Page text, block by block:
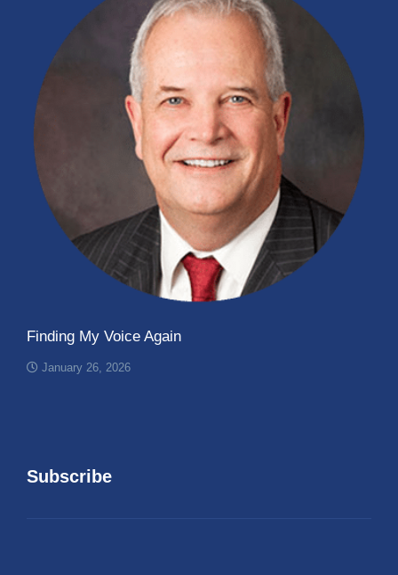
Finding My Voice Again
January 26, 2026
Subscribe